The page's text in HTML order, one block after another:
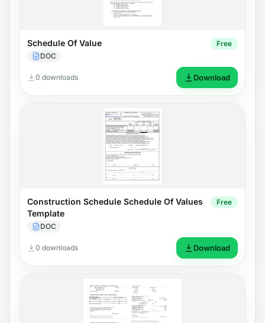
Schedule Of Value
DOC
Free
0 downloads Download
Construction Schedule Schedule Of Values
Template
DOC
Free
0 downloads Download